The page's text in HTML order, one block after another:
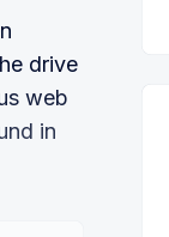
drive
web
in